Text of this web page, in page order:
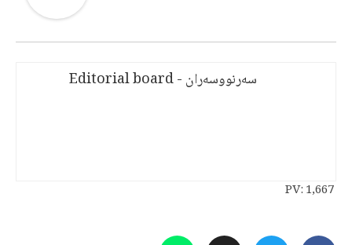
سەرنووسەران - Editorial board
PV:1,667